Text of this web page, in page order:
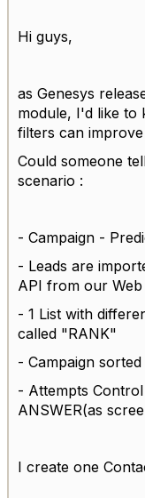
Hi guys,
as Genesys
module, I'd like to
filters can
Could someone
scenario :
- Campaign -
- Leads are
API from our
- 1 List with
called "RANK"
- Campaign
- Attempts
ANSWER(as
I create one